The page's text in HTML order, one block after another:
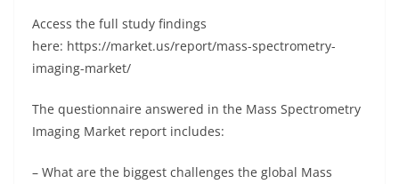
Access the full study findings
here: https://market.us/report/mass-spectrometry-
imaging-market/
The questionnaire answered in the Mass Spectrometry
Imaging Market report includes:
– What are the biggest challenges the global Mass